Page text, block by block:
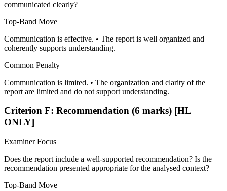
communicated clearly?
Top-Band Move
Communication is effective. • The report is well organized and
coherently supports understanding.
Common Penalty
Communication is limited. • The organization and clarity of the
report are limited and do not support understanding.
Criterion F: Recommendation (6 marks) [HL
ONLY]
Examiner Focus
Does the report include a well-supported recommendation? Is the
recommendation presented appropriate for the analysed context?
Top-Band Move